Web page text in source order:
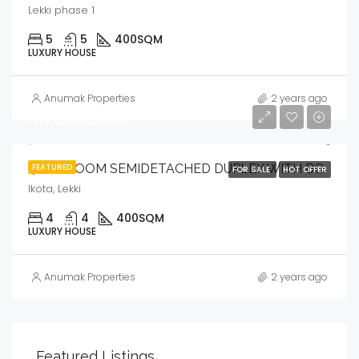
Lekki phase 1
5 5 400SQM
LUXURY HOUSE
Anumak Properties 2 years ago
FEATURED FOR SALE HOT OFFER
4 BEDROOM SEMIDETACHED DUPLEX WITH BQ
Ikota, Lekki
4 4 400SQM
LUXURY HOUSE
Anumak Properties 2 years ago